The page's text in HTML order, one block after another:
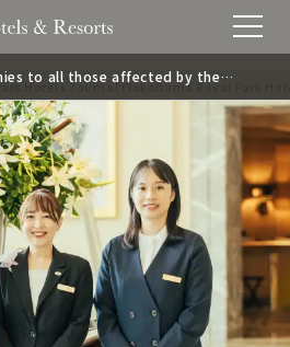
to all those affected by the 2
Hotels Journal (Yokohama Royal Park